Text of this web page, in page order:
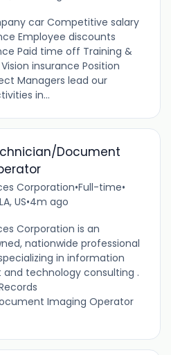
car Competitive salary
Employee discounts
Paid time off Training &
insurance Position
Managers lead our
in...
Document
Corporation•Full-time•
US•4m ago
Corporation is an
nationwide professional
in information
technology consulting .
Imaging Operator